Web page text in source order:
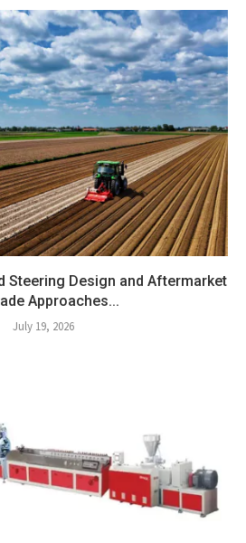
Steering Design and Aftermarket
Approaches...
July 19, 2026